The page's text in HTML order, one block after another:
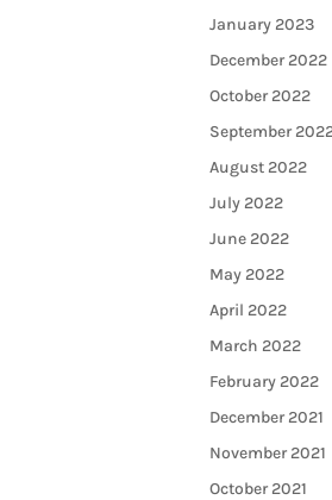
January 2023
December 2022
October 2022
September
August 2022
July 2022
June 2022
May 2022
April 2022
March 2022
February 2022
December 2021
November 2021
October 2021